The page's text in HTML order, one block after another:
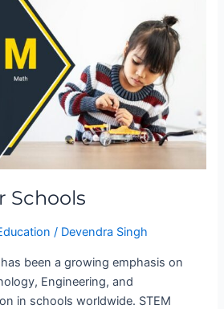
Schools
/ Devendra Singh
been a growing emphasis on
Engineering, and
in schools worldwide. STEM